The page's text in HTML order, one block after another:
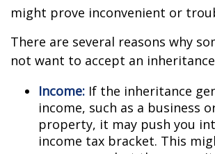
might prove inconvenient or
There are several reasons why
not want to accept an
Income: If the inheritance
income, such as a business
property, it may push you
income tax bracket. This